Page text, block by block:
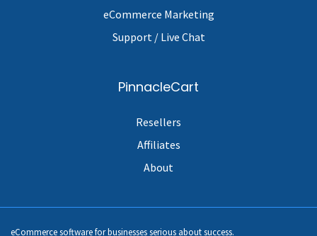
eCommerce Marketing
Support / Live Chat
PinnacleCart
Resellers
Affiliates
About
eCommerce software for businesses serious about success.